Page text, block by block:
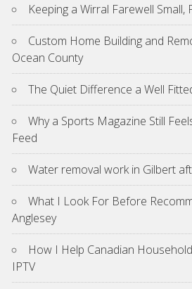
Keeping a Wirral Farewell Small,
Custom Home Building and
Ocean County
The Quiet Difference a Well
Why a Sports Magazine Still
Feed
Water removal work in Gilbert
What I Look For Before
Anglesey
How I Help Canadian
IPTV